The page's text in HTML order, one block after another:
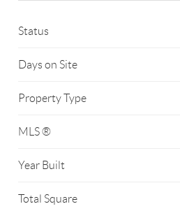
Status
Days on Site
Property Type
MLS ®
Year Built
Total Square